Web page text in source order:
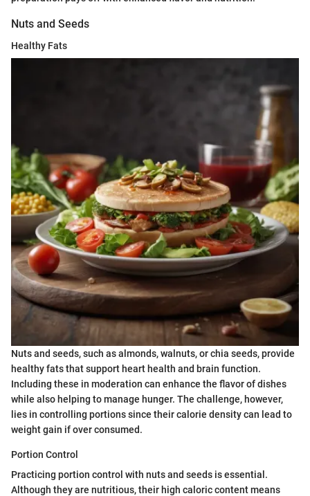
Nuts and Seeds
Healthy Fats
Nuts and seeds, such as almonds, walnuts, or chia seeds, provide
healthy fats that support heart health and brain function.
Including these in moderation can enhance the flavor of dishes
while also helping to manage hunger. The challenge, however,
lies in controlling portions since their calorie density can lead to
weight gain if over consumed.
Portion Control
Practicing portion control with nuts and seeds is essential.
Although they are nutritious, their high caloric content means